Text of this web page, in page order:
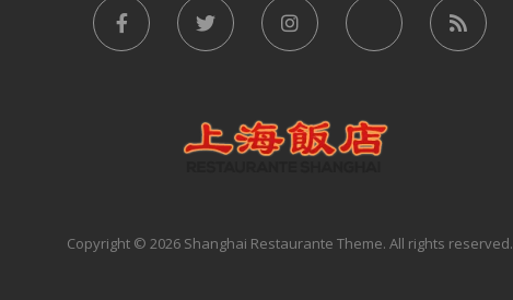
Copyright © 2026 Shanghai Restaurante Theme. All rights reserved.